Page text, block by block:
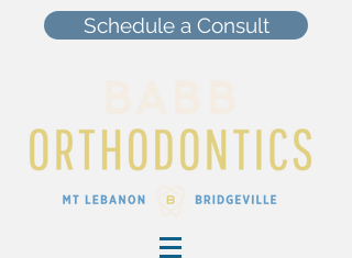
Schedule a Consult